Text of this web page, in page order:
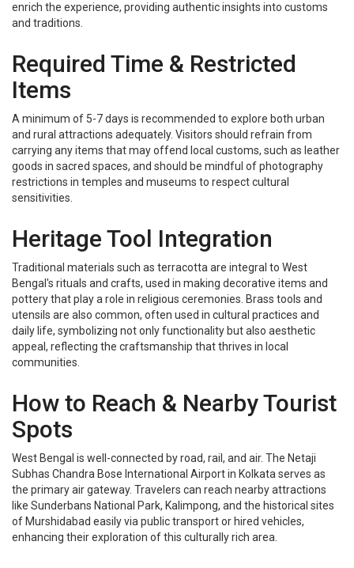
enrich the experience, providing authentic insights into customs
and traditions.
Required Time & Restricted
Items
A minimum of 5-7 days is recommended to explore both urban
and rural attractions adequately. Visitors should refrain from
carrying any items that may offend local customs, such as leather
goods in sacred spaces, and should be mindful of photography
restrictions in temples and museums to respect cultural
sensitivities.
Heritage Tool Integration
Traditional materials such as terracotta are integral to West
Bengal's rituals and crafts, used in making decorative items and
pottery that play a role in religious ceremonies. Brass tools and
utensils are also common, often used in cultural practices and
daily life, symbolizing not only functionality but also aesthetic
appeal, reflecting the craftsmanship that thrives in local
communities.
How to Reach & Nearby Tourist
Spots
West Bengal is well-connected by road, rail, and air. The Netaji
Subhas Chandra Bose International Airport in Kolkata serves as
the primary air gateway. Travelers can reach nearby attractions
like Sunderbans National Park, Kalimpong, and the historical sites
of Murshidabad easily via public transport or hired vehicles,
enhancing their exploration of this culturally rich area.